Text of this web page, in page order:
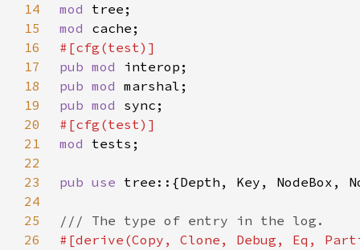
14
mod
15
mod
16
17
pub mod
18
pub mod
19
pub mod
20
21
mod
22
23
pub use
24
25
26